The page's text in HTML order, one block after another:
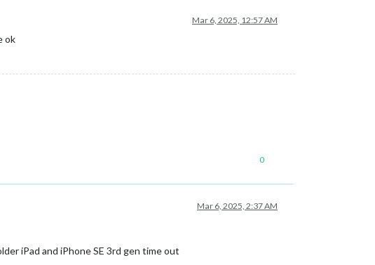
Mar 6, 2025, 12:57 AM
ok
0
Mar 6, 2025, 2:37 AM
iPad and iPhone SE 3rd gen time out